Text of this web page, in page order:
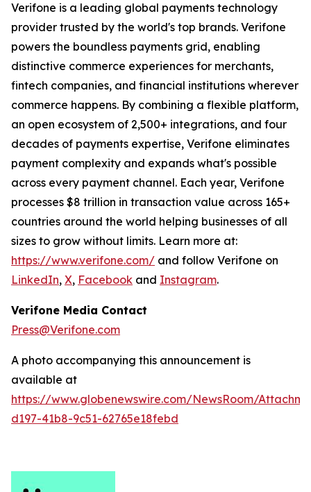
Verifone is a leading global payments technology
provider trusted by the world's top brands. Verifone
powers the boundless payments grid, enabling
distinctive commerce experiences for merchants,
fintech companies, and financial institutions wherever
commerce happens. By combining a flexible platform,
an open ecosystem of 2,500+ integrations, and four
decades of payments expertise, Verifone eliminates
payment complexity and expands what's possible
across every payment channel. Each year, Verifone
processes $8 trillion in transaction value across 165+
countries around the world helping businesses of all
sizes to grow without limits. Learn more at:
https://www.verifone.com/ and follow Verifone on
LinkedIn, X, Facebook and Instagram.
Verifone Media Contact
Press@Verifone.com
A photo accompanying this announcement is
available at
https://www.globenewswire.com/NewsRoom/
d197-41b8-9c51-62765e18febd